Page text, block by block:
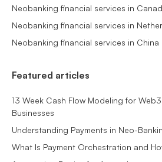
Neobanking financial services in
Neobanking financial services in
Neobanking financial services in China
Featured articles
13 Week Cash Flow Modeling for
Businesses
Understanding Payments in Neo-
What Is Payment Orchestration and